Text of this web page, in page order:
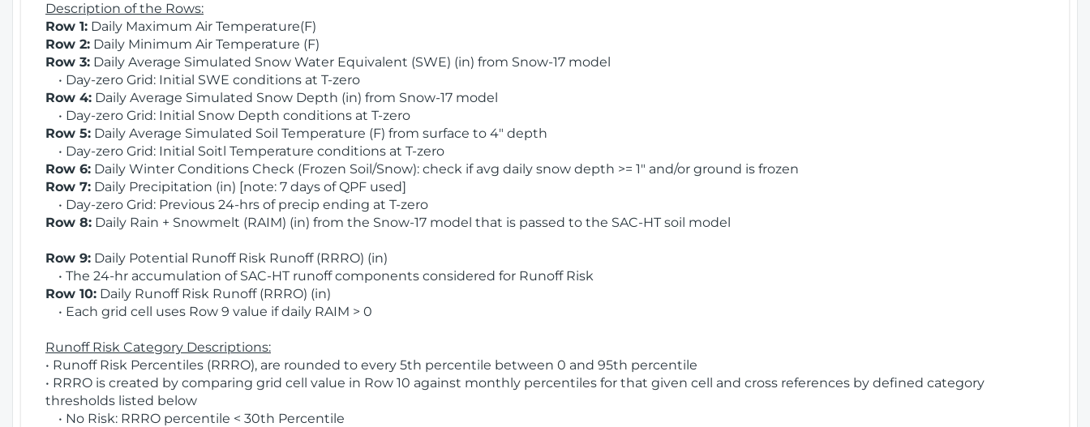
Description of the Rows:
Row 1: Daily Maximum Air Temperature(F)
Row 2: Daily Minimum Air Temperature (F)
Row 3: Daily Average Simulated Snow Water Equivalent (SWE) (in) from Snow-17 model
• Day-zero Grid: Initial SWE conditions at T-zero
Row 4: Daily Average Simulated Snow Depth (in) from Snow-17 model
• Day-zero Grid: Initial Snow Depth conditions at T-zero
Row 5: Daily Average Simulated Soil Temperature (F) from surface to 4" depth
• Day-zero Grid: Initial Soitl Temperature conditions at T-zero
Row 6: Daily Winter Conditions Check (Frozen Soil/Snow): check if avg daily snow depth >= 1" and/or ground is frozen
Row 7: Daily Precipitation (in) [note: 7 days of QPF used]
• Day-zero Grid: Previous 24-hrs of precip ending at T-zero
Row 8: Daily Rain + Snowmelt (RAIM) (in) from the Snow-17 model that is passed to the SAC-HT soil model
Row 9: Daily Potential Runoff Risk Runoff (RRRO) (in)
• The 24-hr accumulation of SAC-HT runoff components considered for Runoff Risk
Row 10: Daily Runoff Risk Runoff (RRRO) (in)
• Each grid cell uses Row 9 value if daily RAIM > 0
Runoff Risk Category Descriptions:
• Runoff Risk Percentiles (RRRO), are rounded to every 5th percentile between 0 and 95th percentile
• RRRO is created by comparing grid cell value in Row 10 against monthly percentiles for that given cell and cross references by defined category
thresholds listed below
• No Risk: RRRO percentile < 30th Percentile